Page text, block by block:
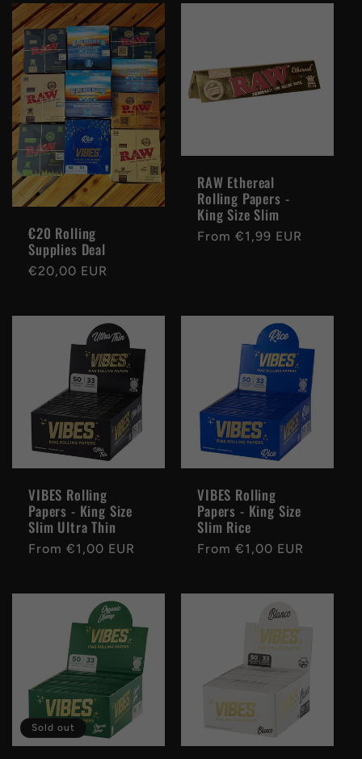
l
e
c
t
i
o€20 Rolling
Supplies Deal
Regular
€20,00 EUR
RAW Ethereal
Rolling Papers -
King Size Slim
Regular
From €1,99 EUR
VIBES Rolling
Papers - King Size
Slim Ultra Thin
Regular
From €1,00 EUR
VIBES Rolling
Papers - King Size
Slim Rice
Regular
From €1,00 EUR
Sold out